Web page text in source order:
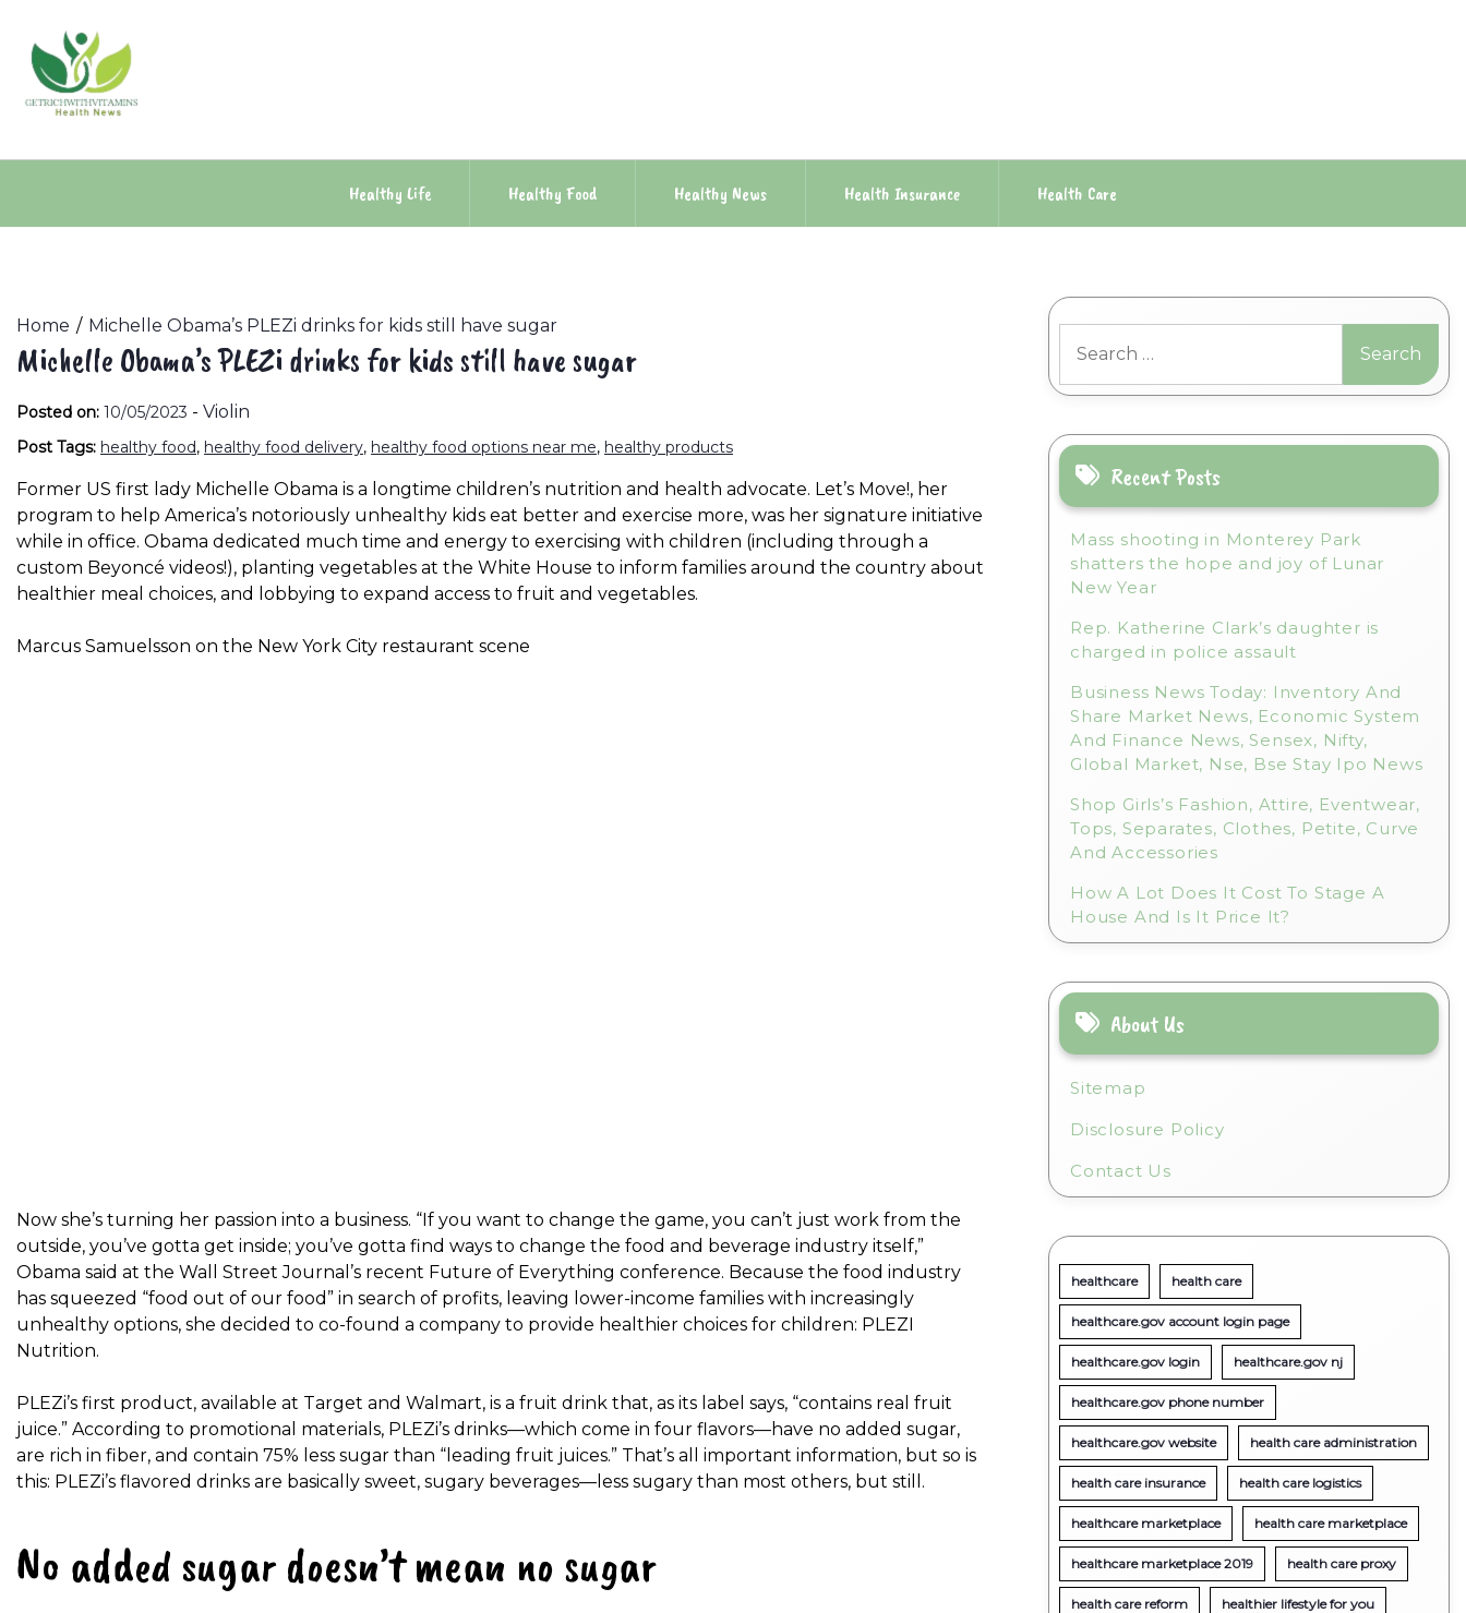
content
Healthy Life Healthy Food Healthy News Health Insurance Health Care
Home Michelle Obama’s PLEZi drinks for kids still have sugar
Michelle Obama’s PLEZi drinks for kids still have sugar
Posted on: 10/05/2023 - Violin
Post Tags: healthy food, healthy food delivery, healthy food options near me, healthy products
Former US first lady Michelle Obama is a longtime children’s nutrition and health advocate. Let’s Move!, her
program to help America’s notoriously unhealthy kids eat better and exercise more, was her signature initiative
while in office. Obama dedicated much time and energy to exercising with children (including through a
custom Beyoncé videos!), planting vegetables at the White House to inform families around the country about
healthier meal choices, and lobbying to expand access to fruit and vegetables.
Marcus Samuelsson on the New York City restaurant scene
Now she’s turning her passion into a business. “If you want to change the game, you can’t just work from the
outside, you’ve gotta get inside; you’ve gotta find ways to change the food and beverage industry itself,”
Obama said at the Wall Street Journal’s recent Future of Everything conference. Because the food industry
has squeezed “food out of our food” in search of profits, leaving lower-income families with increasingly
unhealthy options, she decided to co-found a company to provide healthier choices for children: PLEZI
Nutrition.
PLEZi’s first product, available at Target and Walmart, is a fruit drink that, as its label says, “contains real fruit
juice.” According to promotional materials, PLEZi’s drinks—which come in four flavors—have no added sugar,
are rich in fiber, and contain 75% less sugar than “leading fruit juices.” That’s all important information, but so is
this: PLEZi’s flavored drinks are basically sweet, sugary beverages—less sugary than most others, but still.
No added sugar doesn’t mean no sugar
for:
Recent Posts
Mass shooting in Monterey Park
shatters the hope and joy of Lunar
New Year
Rep. Katherine Clark’s daughter is
charged in police assault
Business News Today: Inventory And
Share Market News, Economic System
And Finance News, Sensex, Nifty,
Global Market, Nse, Bse Stay Ipo News
Shop Girls’s Fashion, Attire, Eventwear,
Tops, Separates, Clothes, Petite, Curve
And Accessories
How A Lot Does It Cost To Stage A
House And Is It Price It?
About Us
Sitemap
Disclosure Policy
Contact Us
healthcare health care
healthcare.gov account login page
healthcare.gov login healthcare.gov nj
healthcare.gov phone number
healthcare.gov website health care administration
health care insurance health care logistics
healthcare marketplace health care marketplace
healthcare marketplace 2019 health care proxy
health care reform healthier lifestyle for you